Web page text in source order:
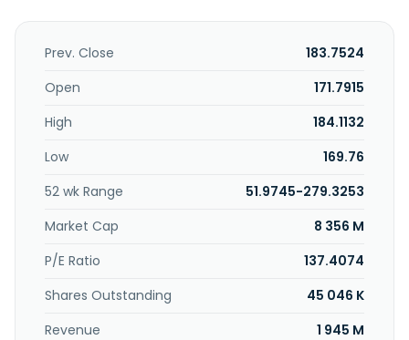
Prev. Close
183.7524
Open
171.7915
High
184.1132
Low
169.76
52 wk Range
51.9745-279.3253
Market Cap
8 356 M
P/E Ratio
137.4074
Shares Outstanding
45 046 K
Revenue
1 945 M